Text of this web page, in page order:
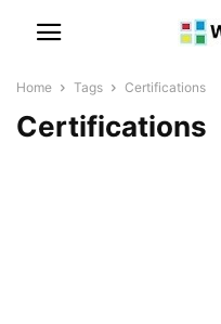
Home Tags Certifications
Certifications